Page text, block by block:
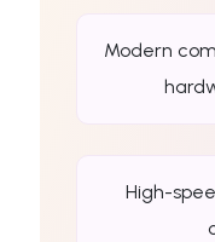
Modern
High-